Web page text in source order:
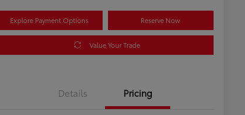
Explore Payment Options Reserve Now
Value Your Trade
Details Pricing